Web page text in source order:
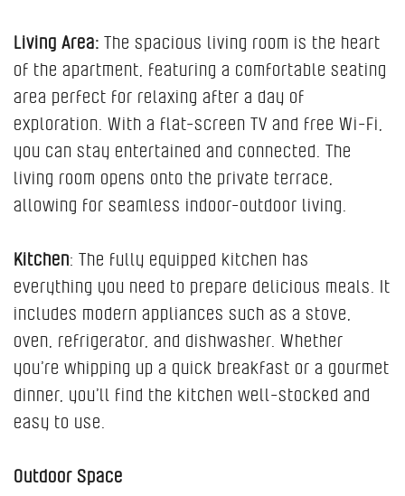
Living Area: The spacious living room is the heart
of the apartment, featuring a comfortable seating
area perfect for relaxing after a day of
exploration. With a flat-screen TV and free Wi-Fi,
you can stay entertained and connected. The
living room opens onto the private terrace,
allowing for seamless indoor-outdoor living.
Kitchen: The fully equipped kitchen has
everything you need to prepare delicious meals. It
includes modern appliances such as a stove,
oven, refrigerator, and dishwasher. Whether
you’re whipping up a quick breakfast or a gourmet
dinner, you’ll find the kitchen well-stocked and
easy to use.
Outdoor Space